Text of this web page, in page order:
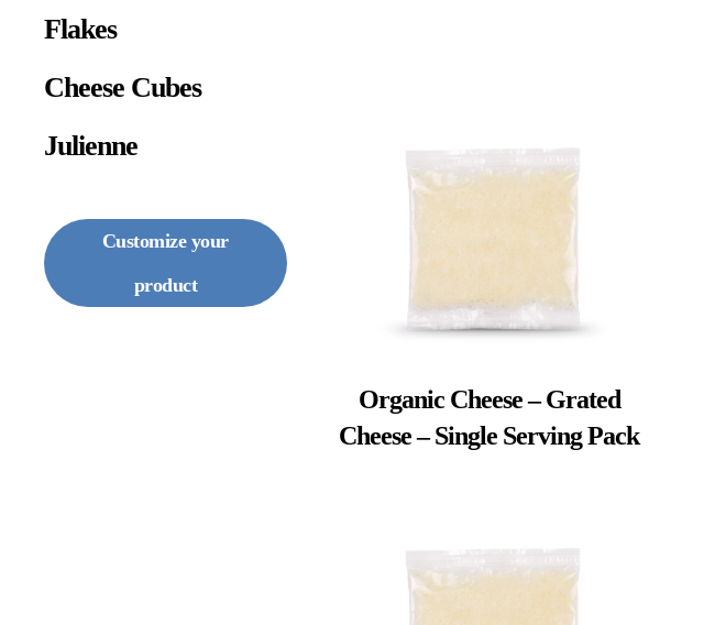
Flakes
Cheese Cubes
Julienne
Customize your
product
Organic Cheese – Grated
Cheese – Single Serving Pack